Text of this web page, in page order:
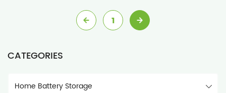
1
CATEGORIES
Home Battery Storage